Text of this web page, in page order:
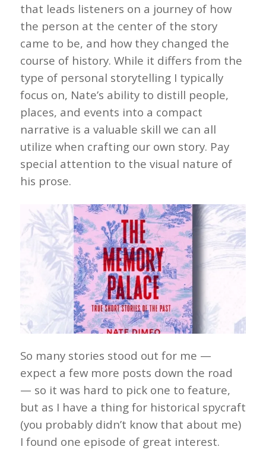
that leads listeners on a journey of how
the person at the center of the story
came to be, and how they changed the
course of history. While it differs from the
type of personal storytelling I typically
focus on, Nate’s ability to distill people,
places, and events into a compact
narrative is a valuable skill we can all
utilize when crafting our own story. Pay
special attention to the visual nature of
his prose.
So many stories stood out for me —
expect a few more posts down the road
— so it was hard to pick one to feature,
but as I have a thing for historical spycraft
(you probably didn’t know that about me)
I found one episode of great interest.